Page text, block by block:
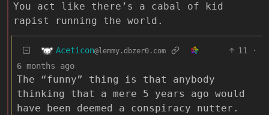
You act like there’s a cabal of kid
rapist running the world.
Aceticon@lemmy.dbzer0.com 11
·
6 months ago
The “funny” thing is that anybody
thinking that a mere 5 years ago would
have been deemed a conspiracy nutter.